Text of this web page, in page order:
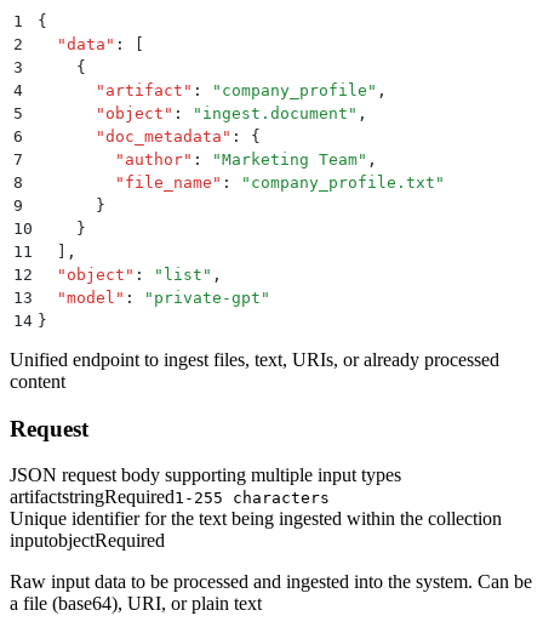
1
{
2
  "
data " :
3
    {
4
      "
artifact " : " company_profile " ,
5
      "
object " : " ingest.document " ,
6
      "
doc_metadata " :
{
7
        "
author" : "Marketing Team" ,
8
        "
file_name " : " company_profile.txt "
9
      }
10
    }
11
,
12
  "
object " : " list " ,
13
  "
model " : " private-gpt "
14 }
Unified endpoint to ingest files, text, URIs, or already processed
content
Request
JSON request body supporting multiple input types
artifactstringRequired1-255 characters
Unique identifier for the text being ingested within the collection
inputobjectRequired
Raw input data to be processed and ingested into the system. Can be
a file (base64), URI, or plain text